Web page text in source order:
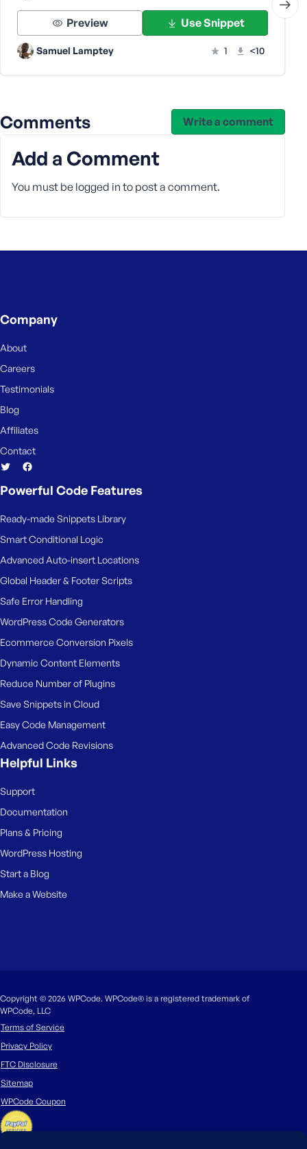
Preview Use Snippet
Samuel Lamptey 1 <10
Comments Write a comment
Add a Comment
You must be logged in to post a comment.
d
m
e
m
b
e
Company
About
Careers
Testimonials
Blog
Affiliates
Contact
Powerful Code Features
Ready-made Snippets Library
Smart Conditional Logic
Advanced Auto-insert Locations
Global Header & Footer Scripts
Safe Error Handling
WordPress Code Generators
Ecommerce Conversion Pixels
Dynamic Content Elements
Reduce Number of Plugins
Save Snippets in Cloud
Easy Code Management
Advanced Code Revisions
Helpful Links
Support
Documentation
Plans & Pricing
WordPress Hosting
Start a Blog
Make a Website
Copyright © 2026 WPCode. WPCode® is a registered trademark of
WPCode, LLC
Terms of Service
Privacy Policy
FTC Disclosure
Sitemap
WPCode Coupon